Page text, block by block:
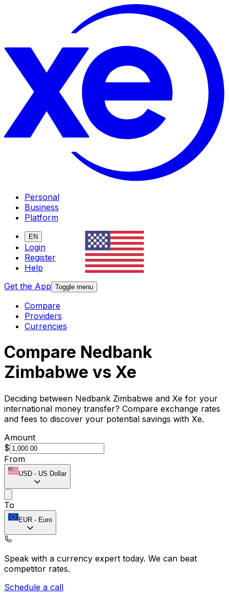
Personal
Business
Platform
EN
Login
Register
Help
Get the App Toggle menu
Compare
Providers
Currencies
Compare Nedbank
Zimbabwe vs Xe
Deciding between Nedbank Zimbabwe and Xe for your
international money transfer? Compare exchange rates
and fees to discover your potential savings with Xe.
Amount
$
From
USD - US Dollar
To
EUR - Euro
Speak with a currency expert today. We can beat
competitor rates.
Schedule a call